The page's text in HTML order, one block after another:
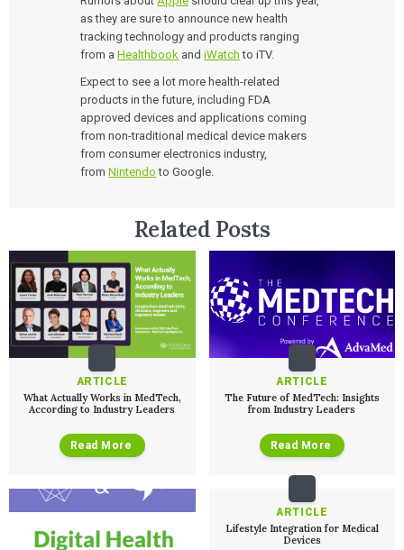
Services
Quality Systems Engineering
Risk Management
Medical Device Software Remediation
eQMS for SaMD
Technologies
Mobile Medical Applications
Who We Work With
as they are sure to announce new health
tracking technology and products ranging
from aHealthbook andiWatch to iTV.
Expect to see a lot more health-related
products in the future, including FDA
approved devices and applications coming
from non-traditional medical device makers
from consumer electronics industry,
fromNintendo to Google.
Related Posts
ARTICLE
What Actually Works in MedTech,
According to Industry Leaders
Read More
ARTICLE
The Future of MedTech: Insights
from Industry Leaders
Read More
ARTICLE
Lifestyle Integration for Medical
Devices